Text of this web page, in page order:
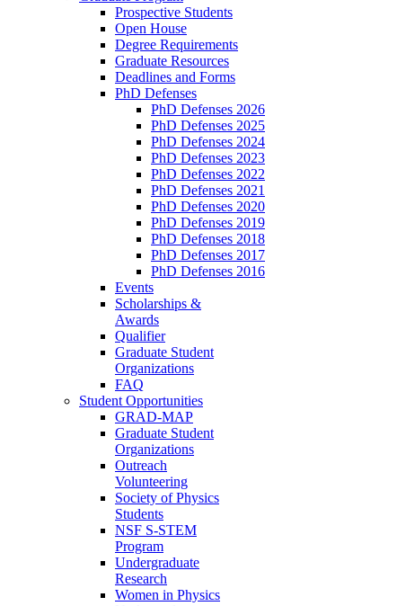
Prospective Students
Open House
Degree Requirements
Graduate Resources
Deadlines and Forms
PhD Defenses
PhD Defenses 2026
PhD Defenses 2025
PhD Defenses 2024
PhD Defenses 2023
PhD Defenses 2022
PhD Defenses 2021
PhD Defenses 2020
PhD Defenses 2019
PhD Defenses 2018
PhD Defenses 2017
PhD Defenses 2016
Events
Scholarships &
Awards
Qualifier
Graduate Student
Organizations
FAQ
Student Opportunities
GRAD-MAP
Graduate Student
Organizations
Outreach
Volunteering
Society of Physics
Students
NSF S-STEM
Program
Undergraduate
Research
Women in Physics